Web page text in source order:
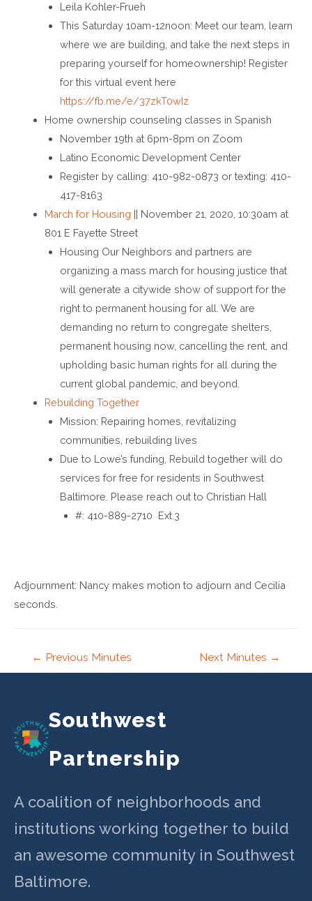
Leila Kohler-Frueh
This Saturday 10am-12noon: Meet our team, learn
where we are building, and take the next steps in
preparing yourself for homeownership! Register
for this virtual event here
https://fb.me/e/37zkT0wIz
Home ownership counseling classes in Spanish
November 19th at 6pm-8pm on Zoom
Latino Economic Development Center
Register by calling: 410-982-0873 or texting: 410-
417-8163
March for Housing || November 21, 2020, 10:30am at
801 E Fayette Street
Housing Our Neighbors and partners are
organizing a mass march for housing justice that
will generate a citywide show of support for the
right to permanent housing for all. We are
demanding no return to congregate shelters,
permanent housing now, cancelling the rent, and
upholding basic human rights for all during the
current global pandemic, and beyond.
Rebuilding Together
Mission: Repairing homes, revitalizing
communities, rebuilding lives
Due to Lowe’s funding, Rebuild together will do
services for free for residents in Southwest
Baltimore. Please reach out to Christian Hall
#: 410-889-2710 Ext.3
Adjournment: Nancy makes motion to adjourn and Cecilia
seconds.
navigation
← Previous Minutes Next Minutes →
Southwest
Partnership
A coalition of neighborhoods and
institutions working together to build
an awesome community in Southwest
Baltimore.